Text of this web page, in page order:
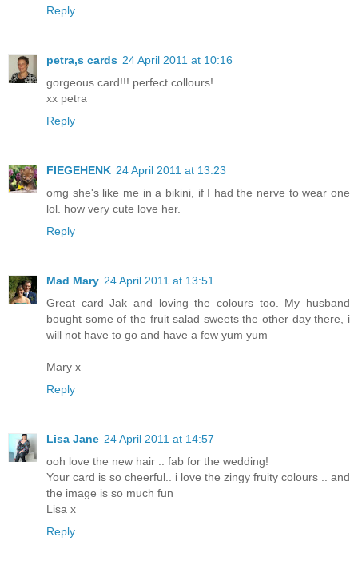
Reply
petra,s cards 24 April 2011 at 10:16
gorgeous card!!! perfect collours!
xx petra
Reply
FIEGEHENK 24 April 2011 at 13:23
omg she's like me in a bikini, if I had the nerve to wear one
lol. how very cute love her.
Reply
Mad Mary 24 April 2011 at 13:51
Great card Jak and loving the colours too. My husband
bought some of the fruit salad sweets the other day there, i
will not have to go and have a few yum yum
Mary x
Reply
Lisa Jane 24 April 2011 at 14:57
ooh love the new hair .. fab for the wedding!
Your card is so cheerful.. i love the zingy fruity colours .. and
the image is so much fun
Lisa x
Reply